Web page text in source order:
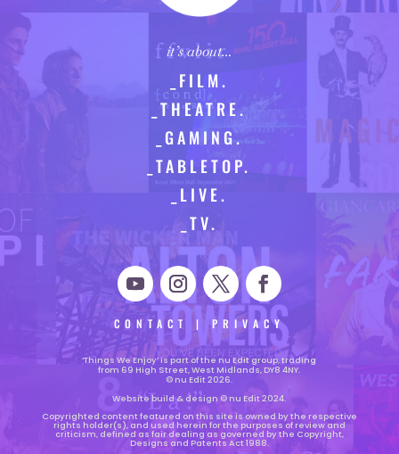
it’s about…
_FILM.
_THEATRE.
_GAMING.
_TABLETOP.
_LIVE.
_TV.
CONTACT |PRIVACY
‘Things We Enjoy’ is part of the nu Edit group, trading
from 69 High Street, West Midlands, DY8 4NY.
© nu Edit 2026.
Website build & design © nu Edit 2024.
Copyrighted content featured on this site is owned by the respective
rights holder(s), and used herein for the purposes of review and
criticism, defined as fair dealing as governed by the Copyright,
Designs and Patents Act 1988.